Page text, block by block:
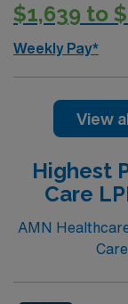
$1,639 to
Weekly Pay*
View
Highest
Care
AMN